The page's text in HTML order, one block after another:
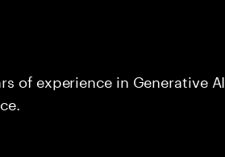
of experience in Generative AI.